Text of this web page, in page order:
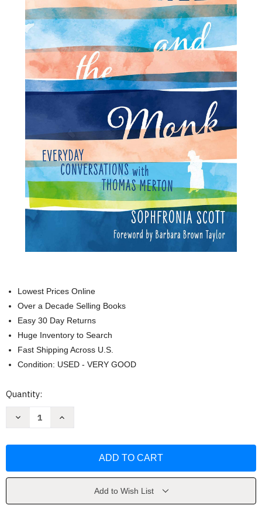
Lowest Prices Online
Over a Decade Selling Books
Easy 30 Day Returns
Huge Inventory to Search
Fast Shipping Across U.S.
Condition: USED - VERY GOOD
Current
Quantity:
Decrease
Monk
Increase
Monk
SophfroniaAdd to Wish List